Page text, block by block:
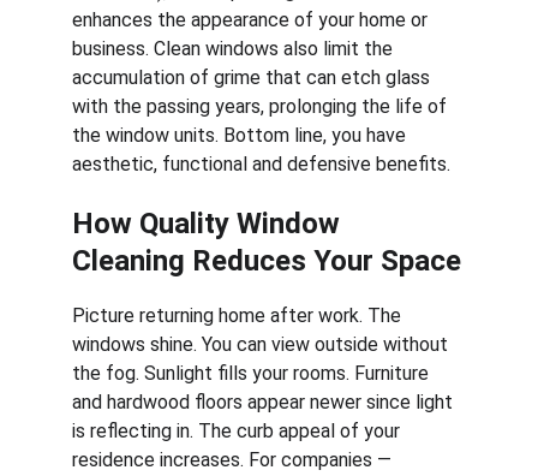
enhances the appearance of your home or
business. Clean windows also limit the
accumulation of grime that can etch glass
with the passing years, prolonging the life of
the window units. Bottom line, you have
aesthetic, functional and defensive benefits.
How Quality Window
Cleaning Reduces Your Space
Picture returning home after work. The
windows shine. You can view outside without
the fog. Sunlight fills your rooms. Furniture
and hardwood floors appear newer since light
is reflecting in. The curb appeal of your
residence increases. For companies —